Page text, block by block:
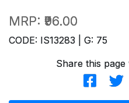
MRP: ₹96.00
CODE: IS13283 | G: 75
Share this